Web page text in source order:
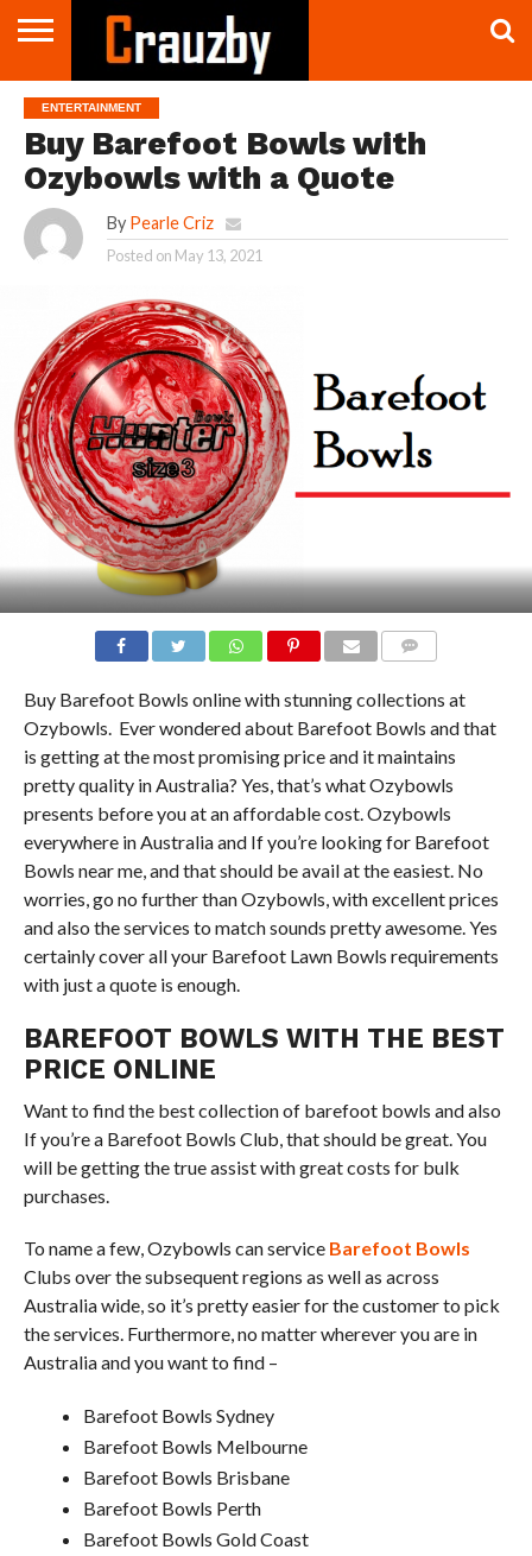
CONTACT
US
CONTACT
US
ENTERTAINMENT
Buy Barefoot Bowls with
Ozybowls with a Quote
By Pearle Criz
Posted on May 13, 2021
Buy Barefoot Bowls online with stunning collections at
Ozybowls. Ever wondered about Barefoot Bowls and that
is getting at the most promising price and it maintains
pretty quality in Australia? Yes, that’s what Ozybowls
presents before you at an affordable cost. Ozybowls
everywhere in Australia and If you’re looking for Barefoot
Bowls near me, and that should be avail at the easiest. No
worries, go no further than Ozybowls, with excellent prices
and also the services to match sounds pretty awesome. Yes
certainly cover all your Barefoot Lawn Bowls requirements
with just a quote is enough.
BAREFOOT BOWLS WITH THE BEST
PRICE ONLINE
Want to find the best collection of barefoot bowls and also
If you’re a Barefoot Bowls Club, that should be great. You
will be getting the true assist with great costs for bulk
purchases.
To name a few, Ozybowls can service Barefoot Bowls
Clubs over the subsequent regions as well as across
Australia wide, so it’s pretty easier for the customer to pick
the services. Furthermore, no matter wherever you are in
Australia and you want to find –
Barefoot Bowls Sydney
Barefoot Bowls Melbourne
Barefoot Bowls Brisbane
Barefoot Bowls Perth
Barefoot Bowls Gold Coast